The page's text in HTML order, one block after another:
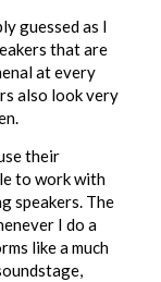
guessed as I
that are
at every
also look very
their
to work with
speakers. The
I do a
like a much